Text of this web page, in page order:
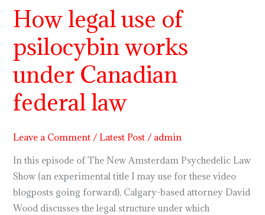
How legal use of
psilocybin works
under Canadian
federal law
Leave a Comment /Latest Post / admin
In this episode of The New Amsterdam Psychedelic Law
Show (an experimental title I may use for these video
blogposts going forward), Calgary-based attorney David
Wood discusses the legal structure under which
How
legal
use
of
psilocybin
works
under
federal
law